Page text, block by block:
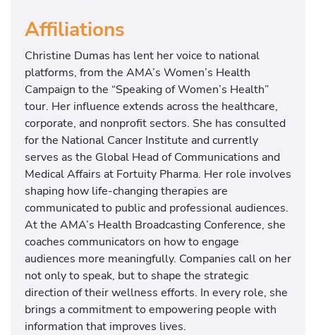
Affiliations
Christine Dumas has lent her voice to national
platforms, from the AMA’s Women’s Health
Campaign to the “Speaking of Women’s Health”
tour. Her influence extends across the healthcare,
corporate, and nonprofit sectors. She has consulted
for the National Cancer Institute and currently
serves as the Global Head of Communications and
Medical Affairs at Fortuity Pharma. Her role involves
shaping how life-changing therapies are
communicated to public and professional audiences.
At the AMA’s Health Broadcasting Conference, she
coaches communicators on how to engage
audiences more meaningfully. Companies call on her
not only to speak, but to shape the strategic
direction of their wellness efforts. In every role, she
brings a commitment to empowering people with
information that improves lives.